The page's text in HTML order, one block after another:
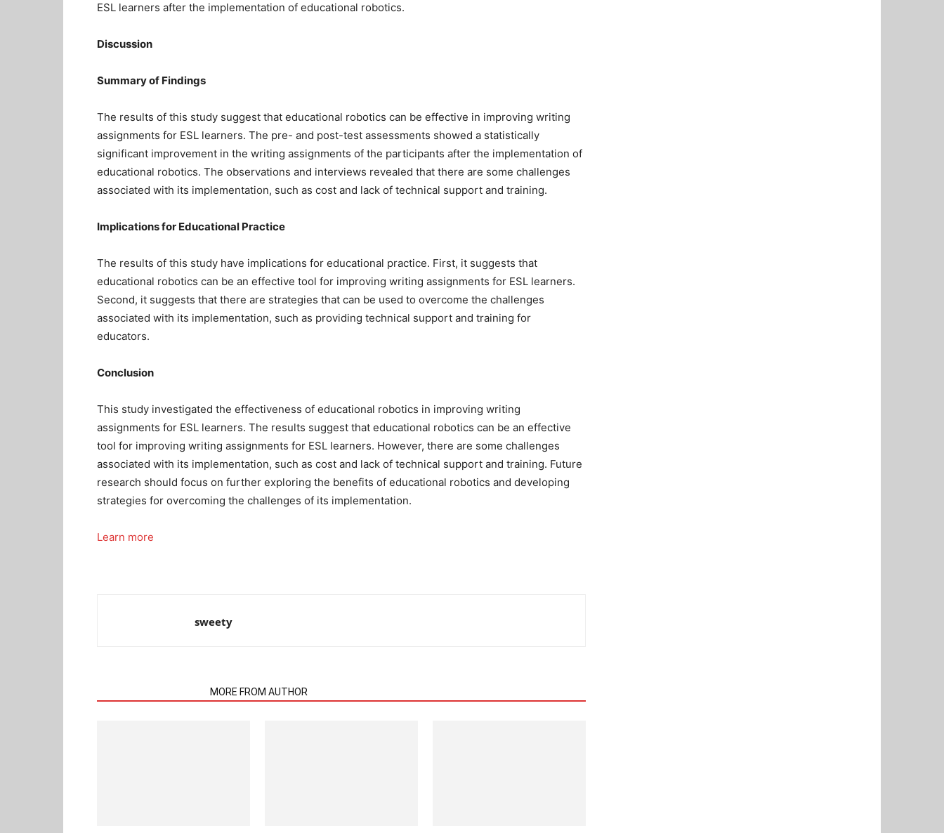
ESL learners after the implementation of educational robotics.
Discussion
Summary of Findings
The results of this study suggest that educational robotics can be effective in improving writing
assignments for ESL learners. The pre- and post-test assessments showed a statistically
significant improvement in the writing assignments of the participants after the implementation of
educational robotics. The observations and interviews revealed that there are some challenges
associated with its implementation, such as cost and lack of technical support and training.
Implications for Educational Practice
The results of this study have implications for educational practice. First, it suggests that
educational robotics can be an effective tool for improving writing assignments for ESL learners.
Second, it suggests that there are strategies that can be used to overcome the challenges
associated with its implementation, such as providing technical support and training for
educators.
Conclusion
This study investigated the effectiveness of educational robotics in improving writing
assignments for ESL learners. The results suggest that educational robotics can be an effective
tool for improving writing assignments for ESL learners. However, there are some challenges
associated with its implementation, such as cost and lack of technical support and training. Future
research should focus on further exploring the benefits of educational robotics and developing
strategies for overcoming the challenges of its implementation.
Learn more
sweety
MORE FROM AUTHOR